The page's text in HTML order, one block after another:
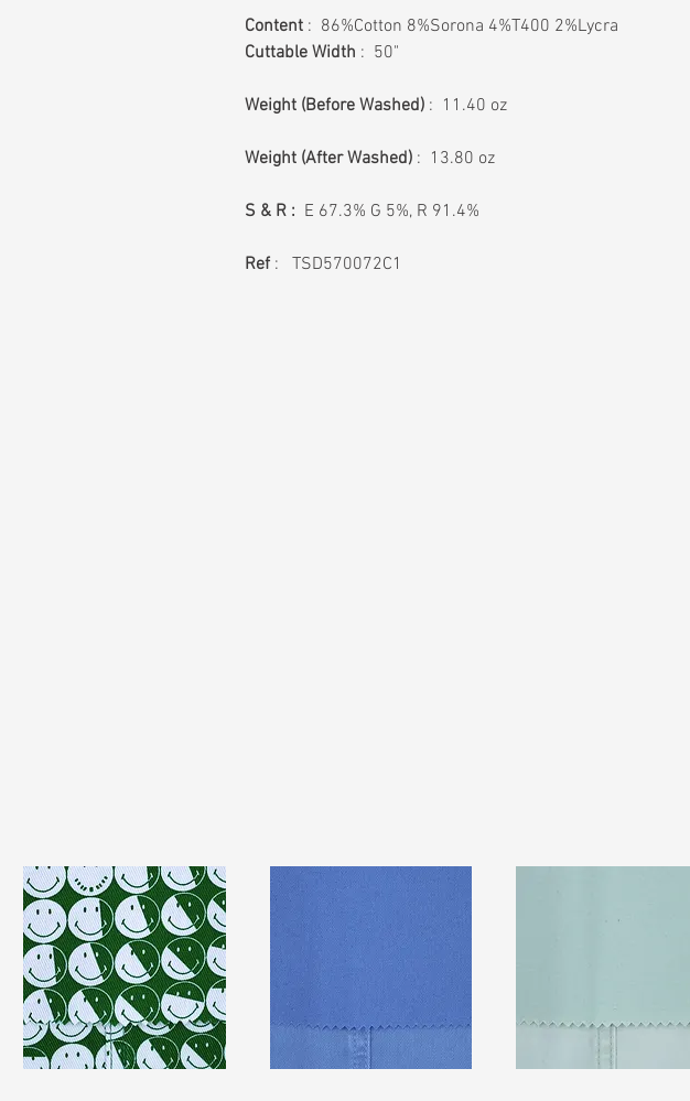
Content : 86%Cotton 8%Sorona 4%T400 2%Lycra
Cuttable Width : 50"
Weight (Before Washed) : 11.40 oz
Weight (After Washed) : 13.80 oz
S & R : E 67.3% G 5%, R 91.4%
Ref : TSD570072C1